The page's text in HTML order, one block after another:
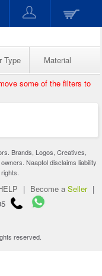
Type Material
some of the filters to
Brands, Logos, Creatives,
Naaptol disclaims liability
| Become a Seller |
reserved.